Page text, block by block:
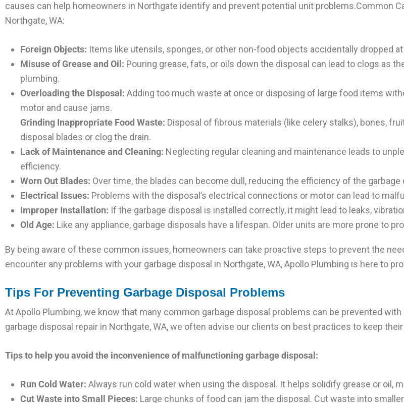
causes can help homeowners in Northgate identify and prevent potential unit problems.Common
Northgate, WA:
Foreign Objects: Items like utensils, sponges, or other non-food objects accidentally dropped
Misuse of Grease and Oil: Pouring grease, fats, or oils down the disposal can lead to clogs as
plumbing.
Overloading the Disposal: Adding too much waste at once or disposing of large food items
motor and cause jams.
Grinding Inappropriate Food Waste: Disposal of fibrous materials (like celery stalks), bones,
disposal blades or clog the drain.
Lack of Maintenance and Cleaning: Neglecting regular cleaning and maintenance leads to
efficiency.
Worn Out Blades: Over time, the blades can become dull, reducing the efficiency of the
Electrical Issues: Problems with the disposal’s electrical connections or motor can lead to
Improper Installation: If the garbage disposal is installed correctly, it might lead to leaks,
Old Age: Like any appliance, garbage disposals have a lifespan. Older units are more prone to
By being aware of these common issues, homeowners can take proactive steps to prevent the
encounter any problems with your garbage disposal in Northgate, WA, Apollo Plumbing is here to
Tips For Preventing Garbage Disposal Problems
At Apollo Plumbing, we know that many common garbage disposal problems can be prevented
garbage disposal repair in Northgate, WA, we often advise our clients on best practices to keep
Tips to help you avoid the inconvenience of malfunctioning garbage disposal:
Run Cold Water: Always run cold water when using the disposal. It helps solidify grease or oil,
Cut Waste into Small Pieces: Large chunks of food can jam the disposal. Cut waste into